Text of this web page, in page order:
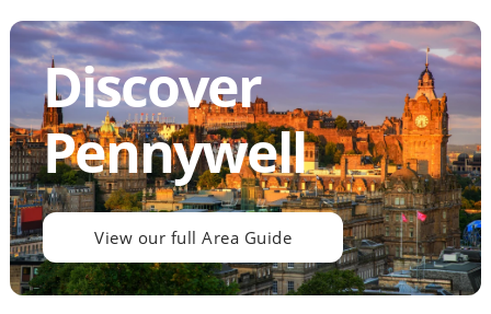
Discover
Pennywell
View our full Area Guide